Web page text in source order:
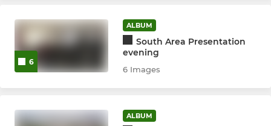
6
ALBUM
South Area Presentation
evening
6 Images
ALBUM